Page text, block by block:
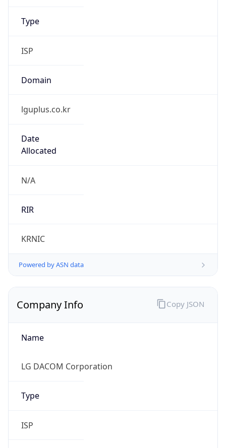
Type
ISP
Domain
lguplus.co.kr
Date
Allocated
N/A
RIR
KRNIC
Powered by ASN data
Company Info
Name
LG DACOM Corporation
Type
ISP
Copy JSON